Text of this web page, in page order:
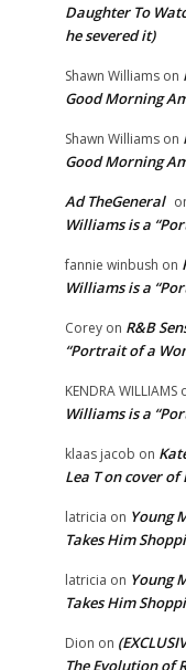
Daughter To
he severed it)
Shawn Williams on
Good Morning
Shawn Williams on
Good Morning
Ad TheGeneral
Williams is a
fannie winbush on
Williams is a
Corey on R&B
“Portrait of a
KENDRA WILLIAMS
Williams is a
klaas jacob on
Lea T on cover of
latricia on Young
Takes Him
latricia on Young
Takes Him
Dion on
The Evolution of